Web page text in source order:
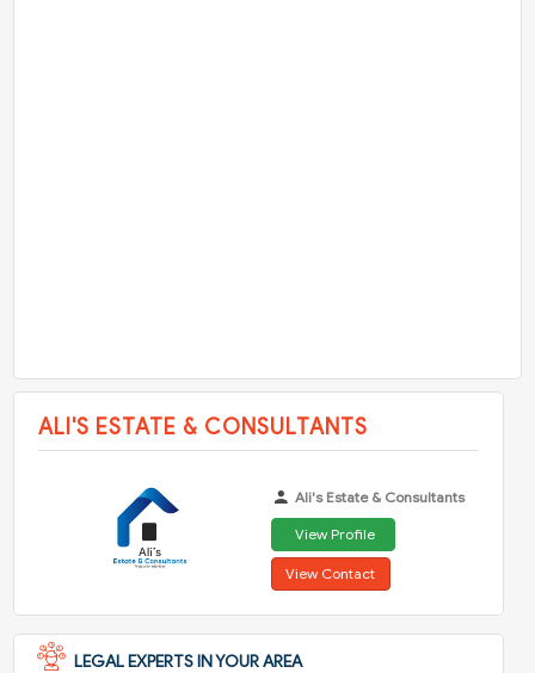
ALI'S ESTATE & CONSULTANTS
Ali's Estate & Consultants
View Profile
View Contact
LEGAL EXPERTS IN YOUR AREA